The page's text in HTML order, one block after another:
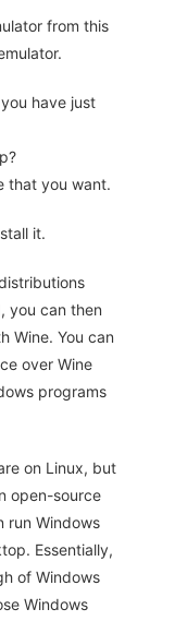
from this
have just
that you want.
it.
you can then
Wine. You can
over Wine
programs
on Linux, but
open-source
run Windows
Essentially,
of Windows
Windows